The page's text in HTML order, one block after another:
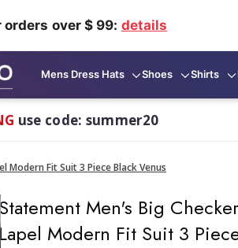
over $ 99: details
Mens Dress Hats Shoes Shirts
use code: summer20
Modern Fit Suit 3 Piece Black Venus
Men's Big
Modern Fit Suit 3